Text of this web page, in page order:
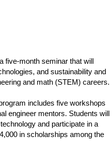
five-month seminar that will
and sustainability and
and math (STEM) careers.
includes five workshops
engineer mentors. Students will
and participate in a
in scholarships among the